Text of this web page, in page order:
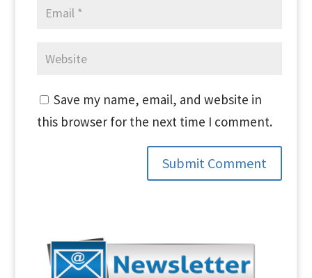
Save my name, email, and website in
this browser for the next time I comment.
Submit Comment